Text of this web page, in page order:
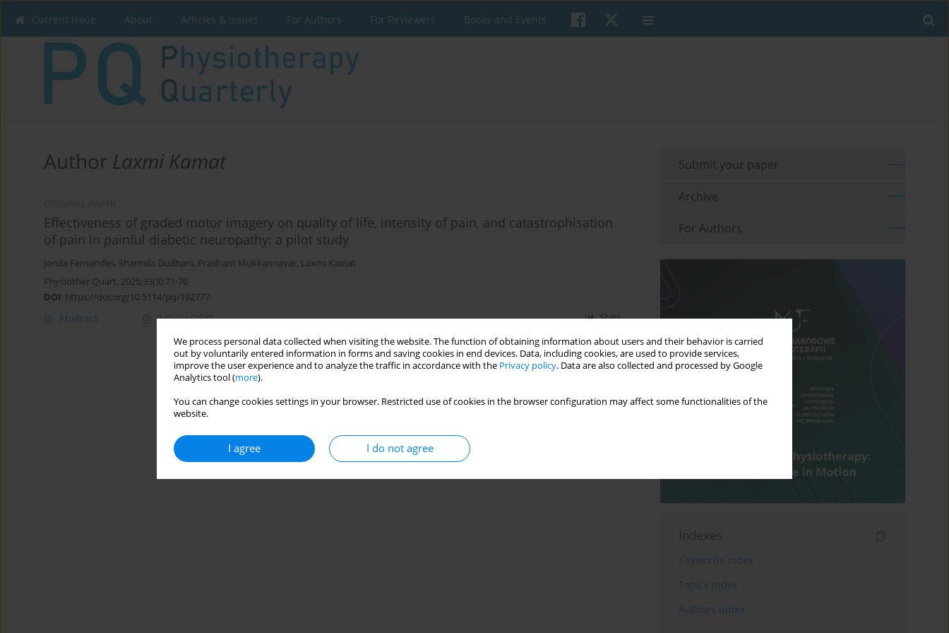
We process personal data collected when visiting the website. The function of obtaining information about users and their behavior is carried
out by voluntarily entered information in forms and saving cookies in end devices. Data, including cookies, are used to provide services,
improve the user experience and to analyze the traffic in accordance with the Privacy policy. Data are also collected and processed by Google
Analytics tool (more).
You can change cookies settings in your browser. Restricted use of cookies in the browser configuration may affect some functionalities of the
website.
I agree I do not agree
Current issue About Articles & Issues For Authors For Reviewers Books and Events
Author Laxmi Kamat
Effectiveness of graded motor imagery on quality of life, intensity of pain, and catastrophisation
of pain in painful diabetic neuropathy: a pilot study
Jorida Fernandes, Sharmila Dudhani, Prashant Mukkannavar, Laxmi Kamat
Physiother Quart. 2025;33(3):71-76
DOI: https://doi.org/10.5114/pq/192777
Abstract Article(PDF) Stats
Submit your paper
Archive
For Authors
Indexes
Keywords index
Topics index
Authors index